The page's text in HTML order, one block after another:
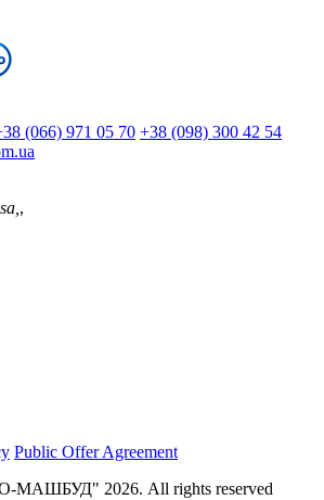
(066) 971 05 70 +38 (098) 300 42 54
,
Public Offer Agreement
2026. All rights reserved